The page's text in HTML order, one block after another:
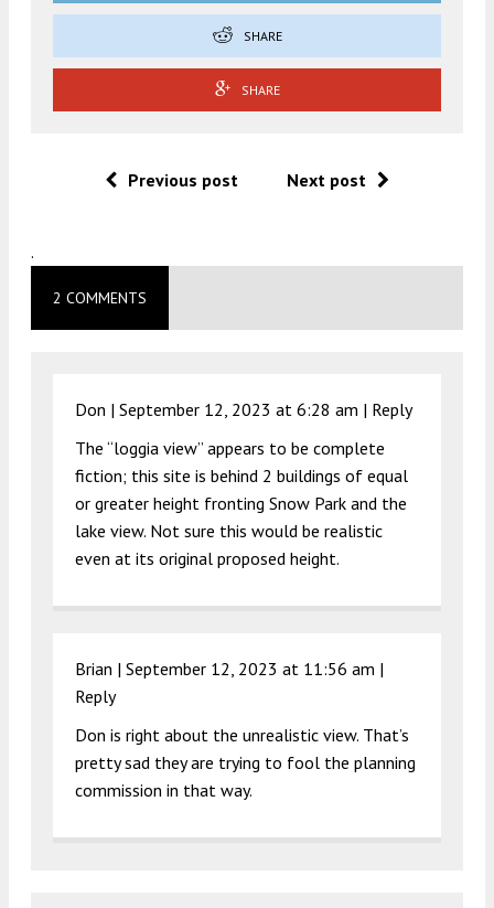
SHARE
SHARE
Previous post Next post
.
2 COMMENTS
Don | September 12, 2023 at 6:28 am | Reply
The “loggia view” appears to be complete
fiction; this site is behind 2 buildings of equal
or greater height fronting Snow Park and the
lake view. Not sure this would be realistic
even at its original proposed height.
Brian | September 12, 2023 at 11:56 am |
Reply
Don is right about the unrealistic view. That’s
pretty sad they are trying to fool the planning
commission in that way.